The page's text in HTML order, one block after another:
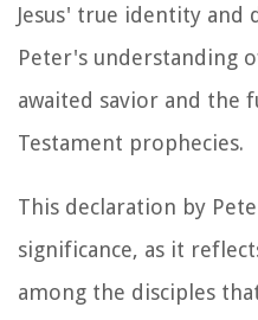
Jesus' true identity and
Peter's understanding
awaited savior and the
Testament prophecies.
This declaration by
significance, as it
among the disciples